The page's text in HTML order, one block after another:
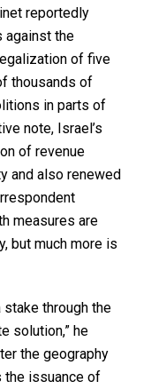
reportedly
against the
of five
thousands of
in parts of
note, Israel’s
of revenue
and also renewed
measures are
but much more is
stake through the
solution,” he
the geography
the issuance of